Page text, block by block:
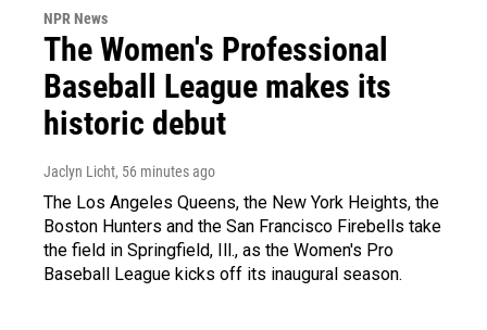
NPR News
The Women's Professional
Baseball League makes its
historic debut
Jaclyn Licht, 56 minutes ago
The Los Angeles Queens, the New York Heights, the
Boston Hunters and the San Francisco Firebells take
the field in Springfield, Ill., as the Women's Pro
Baseball League kicks off its inaugural season.